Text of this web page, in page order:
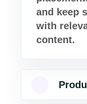
and keep
with
content.